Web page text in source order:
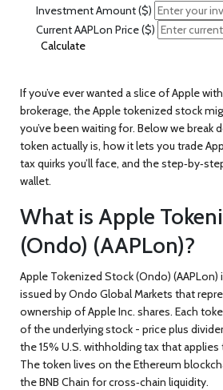
Investment Amount ($)
Current AAPLon Price ($)
Calculate
If you’ve ever wanted a slice of Apple
brokerage, theApple tokenized stock
you’ve been waiting for. Below we break
token actually is, how it lets you trade
tax quirks you’ll face, and the
wallet.
What is Apple
(Ondo) (AAPLon)?
Apple Tokenized Stock (Ondo) (AAPLon)
issued byOndo Global Markets that
ownership of Apple Inc. shares. Each
of the underlying stock - price plus
the 15% U.S. withholding tax that
The token lives on theEthereum
theBNB Chain for cross‑chain liquidity.